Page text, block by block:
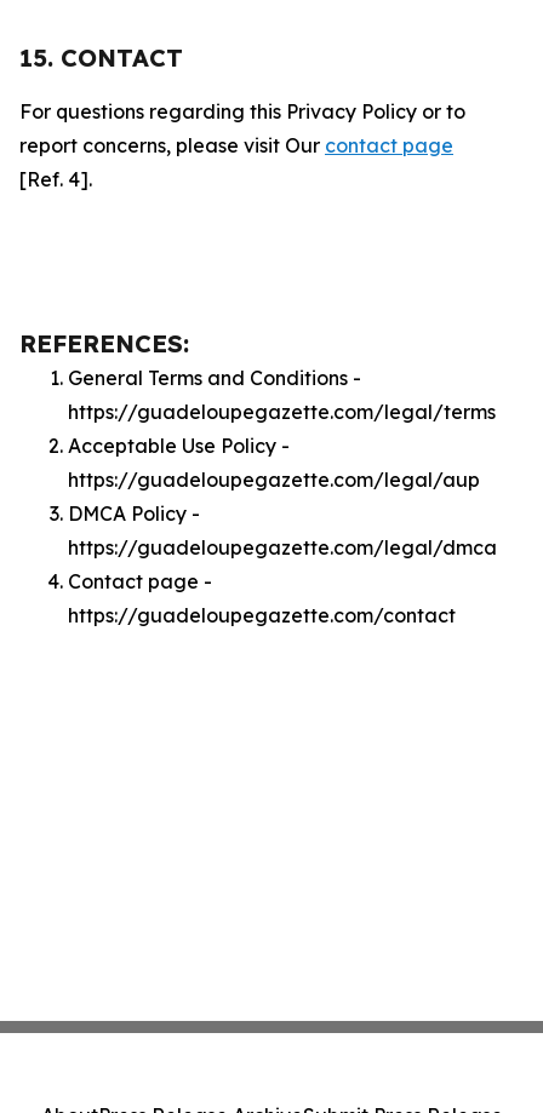
15. CONTACT
For questions regarding this Privacy Policy or to
report concerns, please visit Our contact page
[Ref. 4].
REFERENCES:
General Terms and Conditions -
https://guadeloupegazette.com/legal/terms
Acceptable Use Policy -
https://guadeloupegazette.com/legal/aup
DMCA Policy -
https://guadeloupegazette.com/legal/dmca
Contact page -
https://guadeloupegazette.com/contact